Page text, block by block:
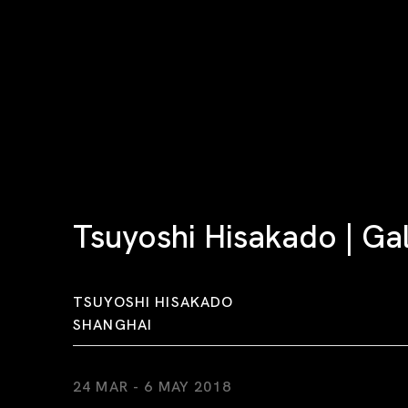
Tsuyoshi Hisakado |
TSUYOSHI HISAKADO
SHANGHAI
24 MAR - 6 MAY 2018